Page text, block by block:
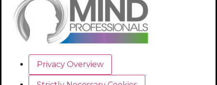
Privacy Overview